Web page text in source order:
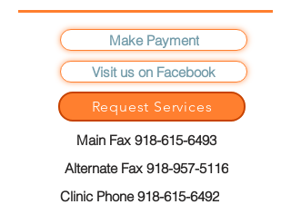
Clinic Phone 918-615-6492
Request Services
Visit us on Facebook
Make Payment
Main Fax 918-615-6493
Alternate Fax 918-957-5116